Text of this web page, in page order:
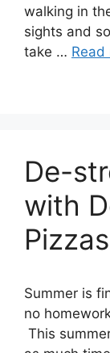
walking in
sights and
take … Read
De-
with
Summer is
no
This